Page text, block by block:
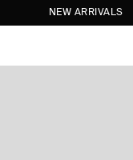
NEW ARRIVALS